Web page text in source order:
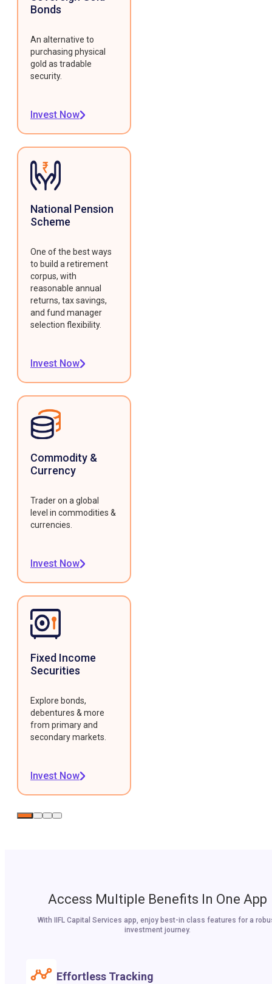
Bonds
An alternative to
purchasing physical
gold as tradable
security.
Invest Now
National Pension
Scheme
One of the best ways
to build a retirement
corpus, with
reasonable annual
returns, tax savings,
and fund manager
selection flexibility.
Invest Now
Commodity &
Currency
Trader on a global
level in commodities &
currencies.
Invest Now
Fixed Income
Securities
Explore bonds,
debentures & more
from primary and
secondary markets.
Invest Now
Access Multiple Benefits In One App
With IIFL Capital Services app, enjoy best-in class features for a
investment journey.
Effortless Tracking